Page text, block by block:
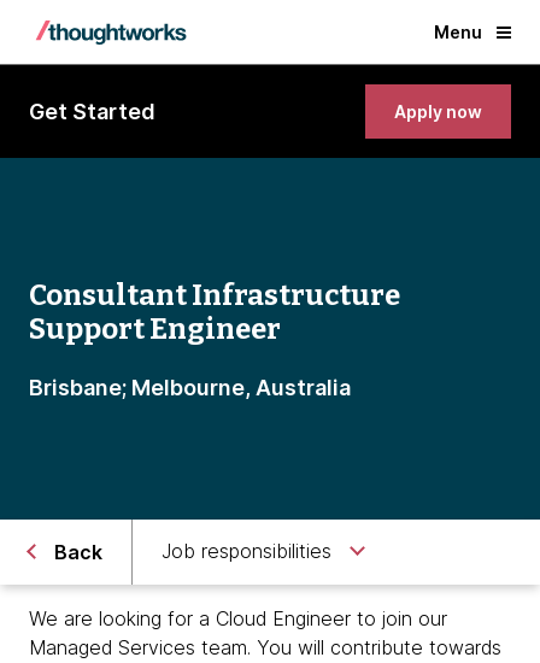
Menu
Get Started Apply now
Consultant Infrastructure
Support Engineer
Brisbane; Melbourne, Australia
Back Job responsibilities
We are looking for a Cloud Engineer to join our
Managed Services team. You will contribute towards